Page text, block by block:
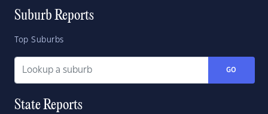
Suburb Reports
Top Suburbs
GO
State Reports